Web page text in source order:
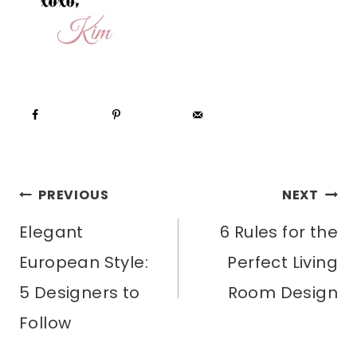
POST
NAVIGATION
PREVIOUS
Elegant
European Style:
5 Designers to
Follow
NEXT
6 Rules for the
Perfect Living
Room Design